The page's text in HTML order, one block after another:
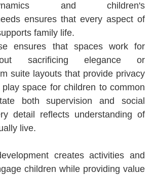
and children's
ensures that every aspect of
family life.
ensures that spaces work for
sacriﬁcing elegance or
suite layouts that provide privacy
space for children to common
both supervision and social
detail reﬂects understanding of
live.
creates activities and
children while providing value